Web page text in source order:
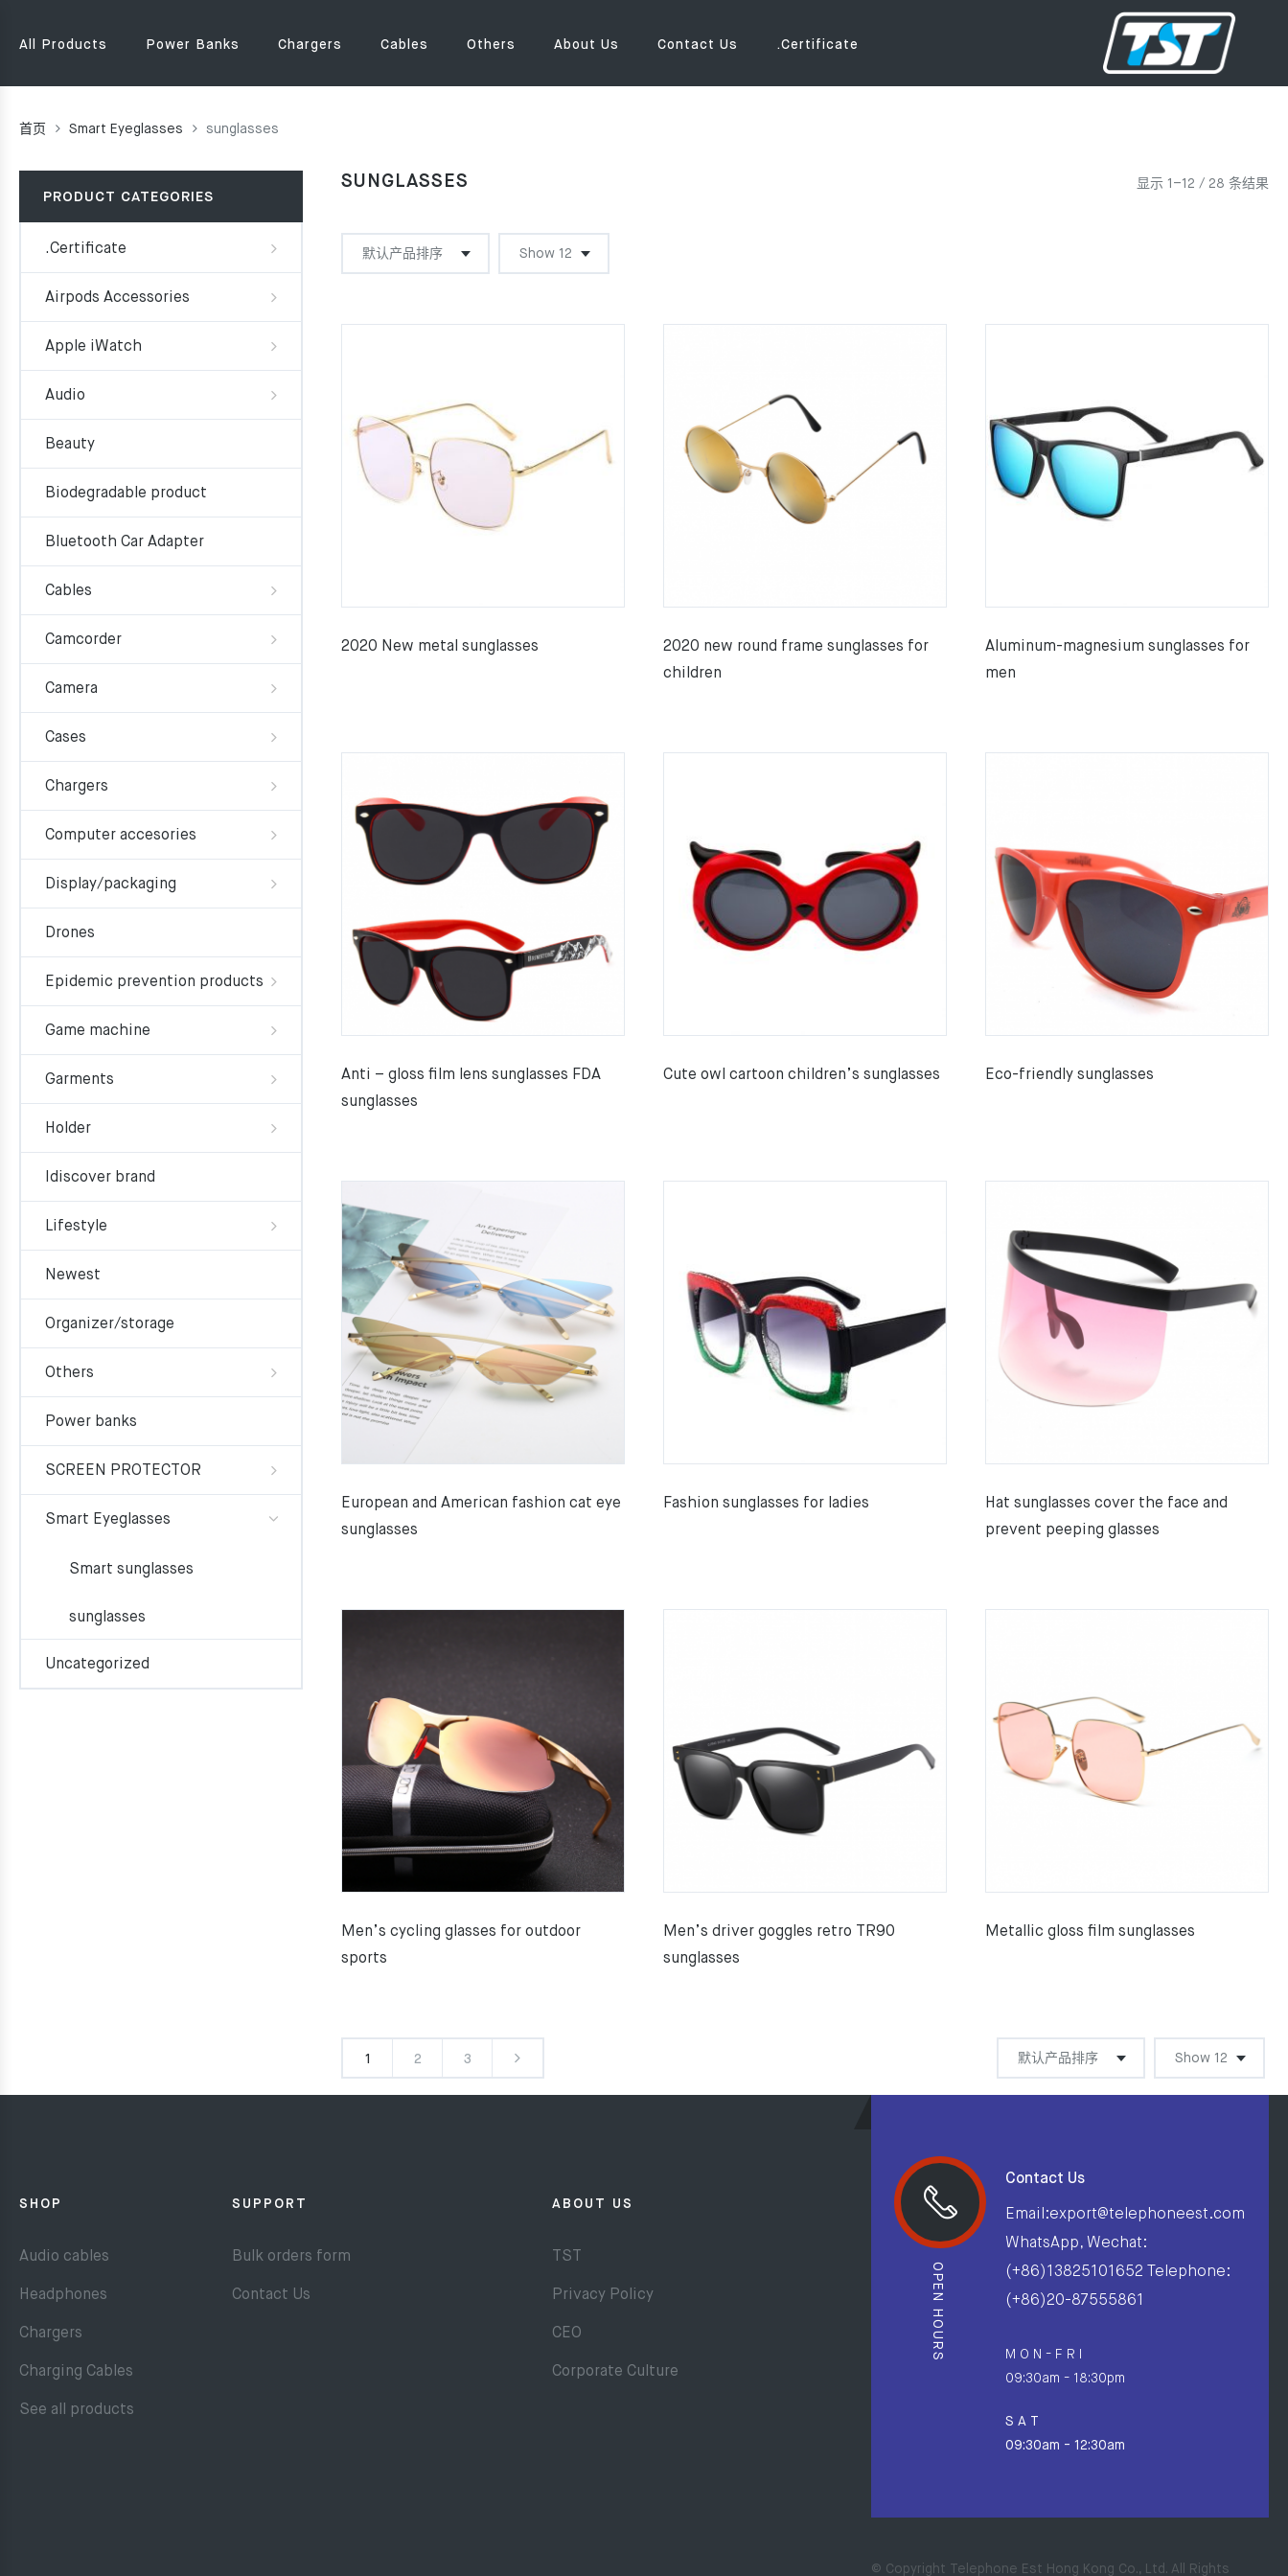
All Products Power Banks Chargers Cables Others About Us Contact Us .Certificate
首页 Smart Eyeglasses sunglasses
SUNGLASSES 显示 1–12 / 28 条结果
2020 New metal sunglasses
2020 new round frame sunglasses for
children
Aluminum-magnesium sunglasses for
men
Anti – gloss film lens sunglasses FDA
sunglasses
Cute owl cartoon children’s sunglasses Eco-friendly sunglasses
European and American fashion cat eye
sunglasses
Fashion sunglasses for ladies
Hat sunglasses cover the face and
prevent peeping glasses
Men’s cycling glasses for outdoor
sports
Men’s driver goggles retro TR90
sunglasses
Metallic gloss film sunglasses
1 2 3
PRODUCT CATEGORIES
.Certificate
Airpods Accessories
Apple iWatch
Audio
Beauty
Biodegradable product
Bluetooth Car Adapter
Cables
Camcorder
Camera
Cases
Chargers
Computer accesories
Display/packaging
Drones
Epidemic prevention products
Game machine
Garments
Holder
Idiscover brand
Lifestyle
Newest
Organizer/storage
Others
Power banks
SCREEN PROTECTOR
Smart Eyeglasses
Smart sunglasses
sunglasses
Uncategorized
SHOP
Audio cables
Headphones
Chargers
Charging Cables
See all products
SUPPORT
Bulk orders form
Contact Us
ABOUT US
TST
Privacy Policy
CEO
Corporate Culture
OPEN HOURS
Contact Us
Email:export@telephoneest.com
WhatsApp, Wechat:
(+86)13825101652 Telephone:
(+86)20-87555861
M O N - F R I
09:30am - 18:30pm
S A T
09:30am - 12:30am
© Copyright Telephone Est Hong Kong Co., Ltd. All Rights